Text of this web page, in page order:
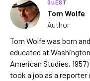
GUEST
Tom Wolfe
Author
Tom Wolfe was born
educated at Washington
American Studies,
took a job as a reporter